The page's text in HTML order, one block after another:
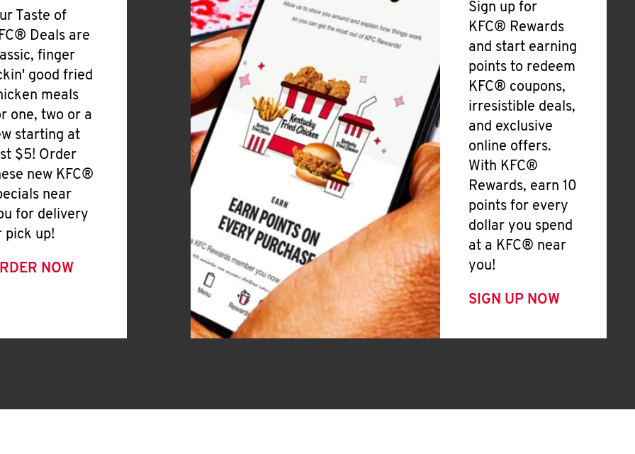
Taste of
Deals are
finger
good fried
meals
one, two or a
starting at
$5! Order
new KFC®
near
for delivery
pick up!
NOW
Sign up for
KFC® Rewards
and start earning
points to redeem
KFC® coupons,
irresistible deals,
and exclusive
online offers.
With KFC®
Rewards, earn 10
points for every
dollar you spend
at a KFC® near
you!
SIGN UP NOW